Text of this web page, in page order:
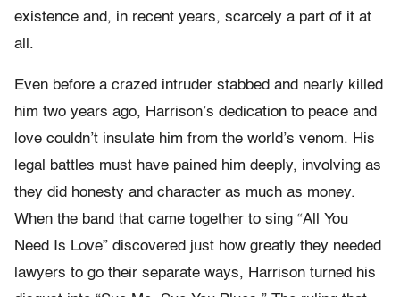
existence and, in recent years, scarcely a part of it at
all.
Even before a crazed intruder stabbed and nearly killed
him two years ago, Harrison’s dedication to peace and
love couldn’t insulate him from the world’s venom. His
legal battles must have pained him deeply, involving as
they did honesty and character as much as money.
When the band that came together to sing “All You
Need Is Love” discovered just how greatly they needed
lawyers to go their separate ways, Harrison turned his